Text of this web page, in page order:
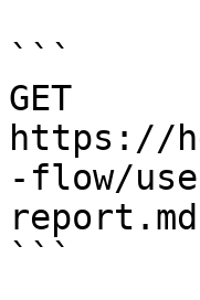
```
GET
https://
-flow/
```